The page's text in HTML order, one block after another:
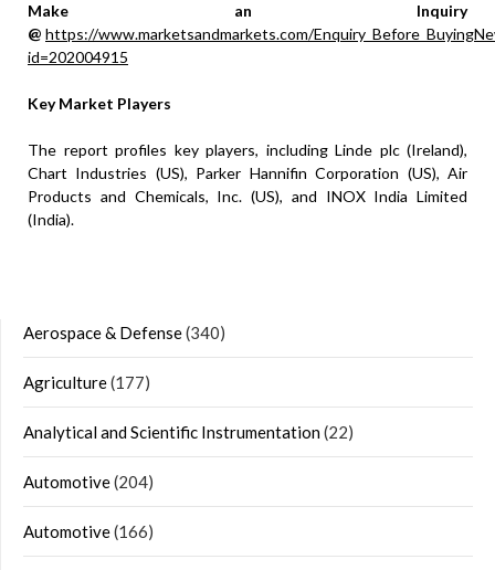
Make an Inquiry
@ https://www.marketsandmarkets.com/
id=202004915
Key Market Players
The report profiles key players, including Linde plc (Ireland),
Chart Industries (US), Parker Hannifin Corporation (US), Air
Products and Chemicals, Inc. (US), and INOX India Limited
(India).
Aerospace & Defense(340)
Agriculture(177)
Analytical and Scientific Instrumentation(22)
Automotive(204)
Automotive(166)